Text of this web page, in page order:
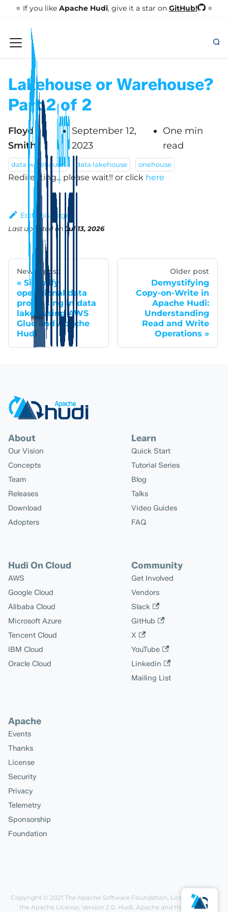
⭐️ If you like Apache Hudi, give it a star on GitHub! ⭐
Lakehouse or Warehouse?
Part 2 of 2
Floyd
Smith
September 12,
2023
One min
read
data warehouse data lakehouse onehouse
Redirecting... please wait!! or click here
Edit this page
Last updatedon Jul 13, 2026
Newer post
Simplify
operational data
processing in data
lakes using AWS
Glue and Apache
Hudi
Older post
Demystifying
Copy-on-Write in
Apache Hudi:
Understanding
Read and Write
Operations
About
Our Vision
Concepts
Team
Releases
Download
Adopters
Learn
Quick Start
Tutorial Series
Blog
Talks
Video Guides
FAQ
Hudi On Cloud
AWS
Google Cloud
Alibaba Cloud
Microsoft Azure
Tencent Cloud
IBM Cloud
Oracle Cloud
Community
Get Involved
Vendors
Slack
GitHub
X
YouTube
Linkedin
Mailing List
Apache
Events
Thanks
License
Security
Privacy
Telemetry
Sponsorship
Foundation
Copyright © 2021 The Apache Software Foundation, Licensed under
the Apache License, Version 2.0. Hudi, Apache and the Apache